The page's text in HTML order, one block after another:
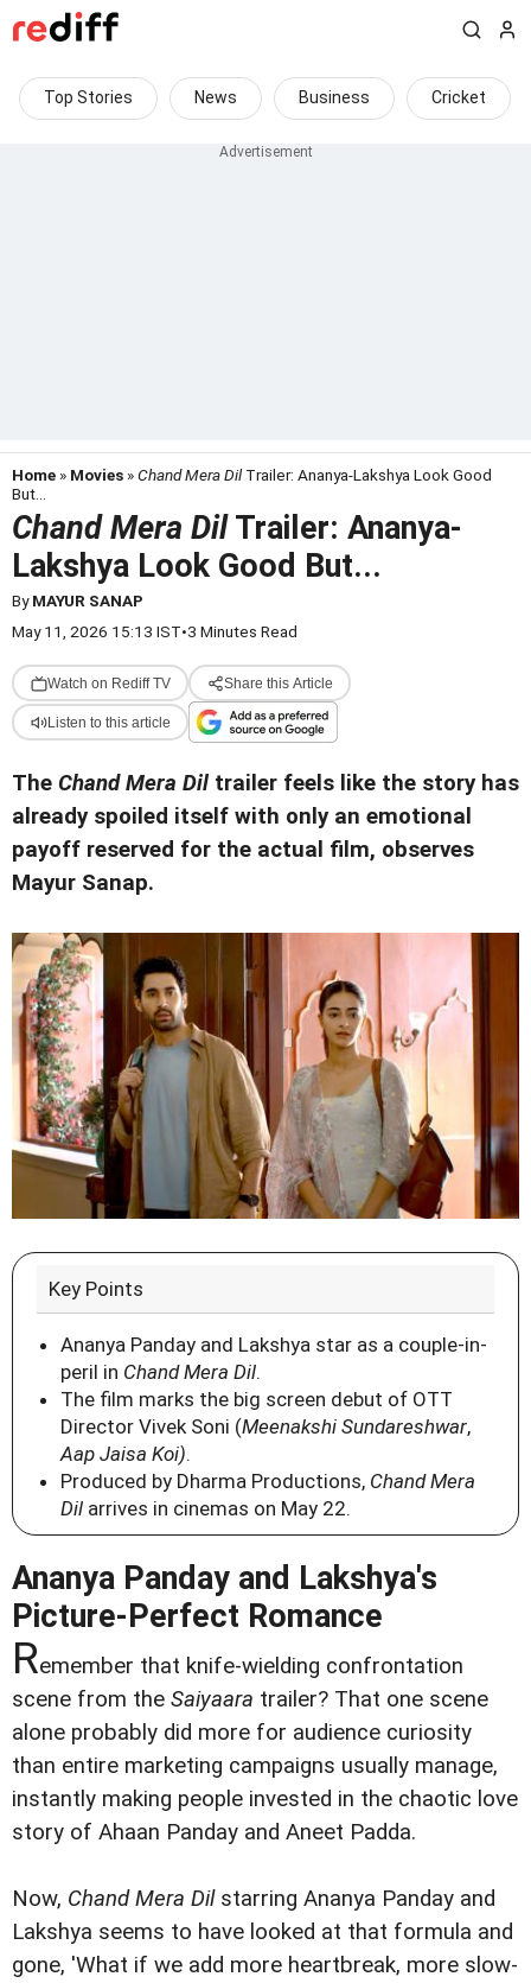
Top Stories News Business Cricket
Home » Movies »Chand Mera DilTrailer: Ananya-Lakshya Look Good
But...
Chand Mera DilTrailer: Ananya-
Lakshya Look Good But...
ByMAYUR SANAP
May 11, 2026 15:13 IST•3 Minutes Read
Watch on Rediff TV Share this Article
Listen to this article
The Chand Mera Dil trailer feels like the story has
already spoiled itself with only an emotional
payoff reserved for the actual film, observes
Mayur Sanap.
Key Points
Ananya Panday and Lakshya star as a couple-in-
peril in Chand Mera Dil.
The film marks the big screen debut of OTT
Director Vivek Soni (Meenakshi Sundareshwar,
Aap Jaisa Koi).
Produced by Dharma Productions, Chand Mera
Dil arrives in cinemas on May 22.
Ananya Panday and Lakshya's
Picture-Perfect Romance
Remember that knife-wielding confrontation
scene from the Saiyaara trailer? That one scene
alone probably did more for audience curiosity
than entire marketing campaigns usually manage,
instantly making people invested in the chaotic love
story of Ahaan Panday and Aneet Padda.
Now, Chand Mera Dilstarring Ananya Panday and
Lakshya seems to have looked at that formula and
gone, 'What if we add more heartbreak, more slow-